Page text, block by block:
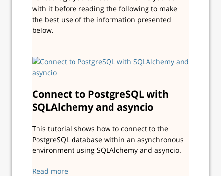
with it before reading the following to make
the best use of the information presented
below.
Connect to PostgreSQL with
SQLAlchemy and asyncio
This tutorial shows how to connect to the
PostgreSQL database within an asynchronous
environment using SQLAlchemy and asyncio.
Read more